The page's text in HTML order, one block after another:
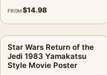
FROM$14.98
Star Wars Return of the
Jedi 1983 Yamakatsu
Style Movie Poster